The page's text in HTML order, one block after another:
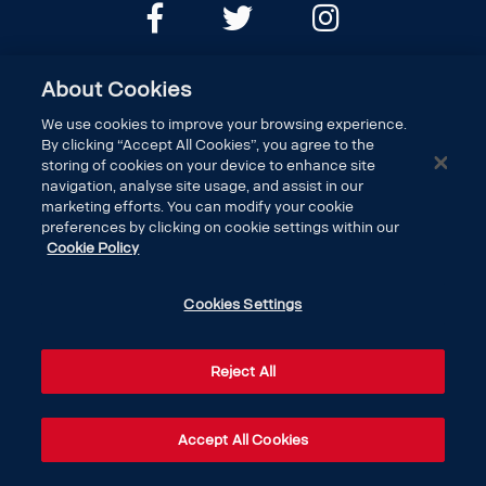
DISCOVER SCANIA
About Cookies
We use cookies to improve your browsing experience.
By clicking “Accept All Cookies”, you agree to the
storing of cookies on your device to enhance site
navigation, analyse site usage, and assist in our
marketing efforts. You can modify your cookie
preferences by clicking on cookie settings within our
Cookie Policy
Cookies Settings
Reject All
Accept All Cookies